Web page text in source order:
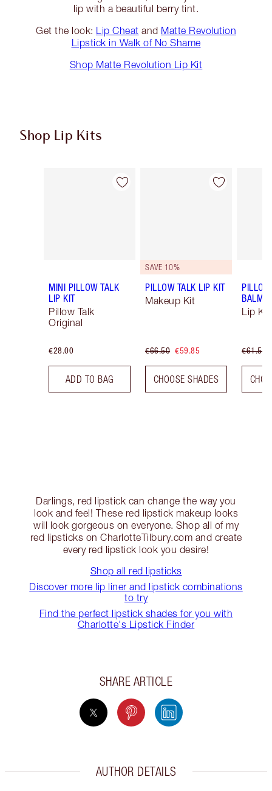
lip with a beautiful berry tint.
Get the look:
Lip Cheat and Matte Revolution
Lipstick in Walk of No Shame
Shop Matte Revolution Lip Kit
Shop Lip Kits
Item 1 of 48
MINI PILLOW TALK
LIP KIT
Pillow Talk
Original
€28.00
ADD TO BAG
Item 2 of 48
SAVE 10%
PILLOW TALK LIP KIT
Makeup Kit
€66.50 €59.85
CHOOSE SHADES
BALM
Lip Kit
€61.50
Darlings, red lipstick can change the way you
look and feel! These red lipstick makeup looks
will look gorgeous on everyone. Shop all of my
red lipsticks on CharlotteTilbury.com and create
every red lipstick look you desire!
Shop all red lipsticks
Discover more lip liner and lipstick combinations
to try
Find the perfect lipstick shades for you with
Charlotte's Lipstick Finder
SHARE ARTICLE
AUTHOR DETAILS